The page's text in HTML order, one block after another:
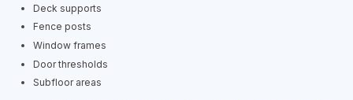
Deck supports
Fence posts
Window frames
Door thresholds
Subfloor areas